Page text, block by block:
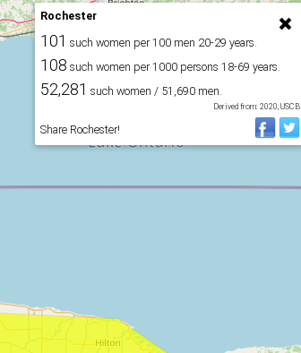
Rochester
101 such women per 100 men 20-29 years.
108 such women per 1000 persons 18-69 years.
52,281 such women / 51,690 men.
Derived from: 2020, USCB
Share Rochester!